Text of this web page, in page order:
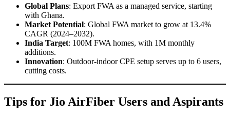
Global Plans: Export FWA as a managed service, starting
with Ghana.
Market Potential: Global FWA market to grow at 13.4%
CAGR (2024–2032).
India Target: 100M FWA homes, with 1M monthly
additions.
Innovation: Outdoor-indoor CPE setup serves up to 6 users,
cutting costs.
Tips for Jio AirFiber Users and Aspirants